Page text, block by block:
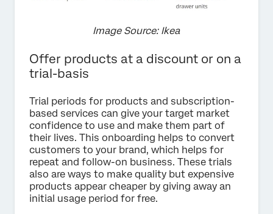
Image Source: Ikea
Offer products at a discount or on a
trial-basis
Trial periods for products and subscription-
based services can give your target market
confidence to use and make them part of
their lives. This onboarding helps to convert
customers to your brand, which helps for
repeat and follow-on business. These trials
also are ways to make quality but expensive
products appear cheaper by giving away an
initial usage period for free.